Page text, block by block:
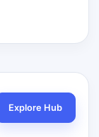
Explore Hub